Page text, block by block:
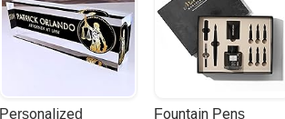
Personalized
Fountain Pens